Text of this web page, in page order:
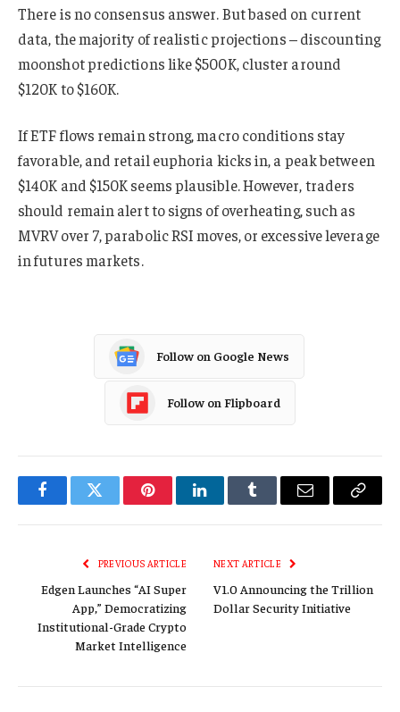
There is no consensus answer. But based on current
data, the majority of realistic projections – discounting
moonshot predictions like $500K, cluster around
$120K to $160K.
If ETF flows remain strong, macro conditions stay
favorable, and retail euphoria kicks in, a peak between
$140K and $150K seems plausible. However, traders
should remain alert to signs of overheating, such as
MVRV over 7, parabolic RSI moves, or excessive leverage
in futures markets.
Follow on Google News
Follow on Flipboard
FacebookTwitter PinterestLinkedInTumblr Email
Copy
PREVIOUS ARTICLE
Edgen Launches “AI Super
App,” Democratizing
Institutional-Grade Crypto
Market Intelligence
NEXT ARTICLE
V1.0 Announcing the Trillion
Dollar Security Initiative